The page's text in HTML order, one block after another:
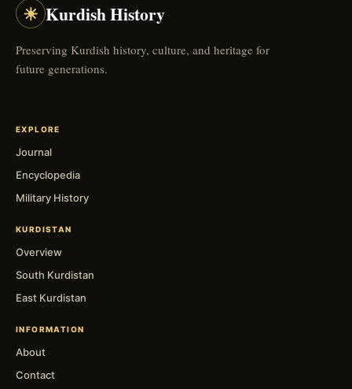
☀ Kurdish History
Preserving Kurdish history, culture, and heritage for
future generations.
EXPLORE
Journal
Encyclopedia
Military History
KURDISTAN
Overview
South Kurdistan
East Kurdistan
INFORMATION
About
Contact